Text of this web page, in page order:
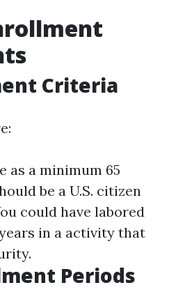
Criteria
as a minimum 65
be a U.S. citizen
could have labored
in a activity that
Periods